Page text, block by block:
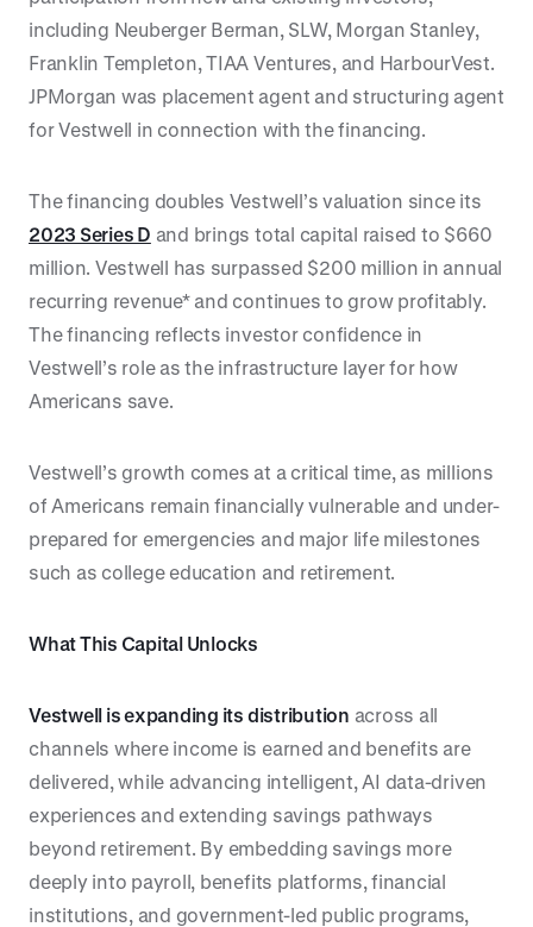
including Neuberger Berman, SLW, Morgan Stanley,
Franklin Templeton, TIAA Ventures, and HarbourVest.
JPMorgan was placement agent and structuring agent
for Vestwell in connection with the financing.
The financing doubles Vestwell’s valuation since its
2023 Series D and brings total capital raised to $660
million. Vestwell has surpassed $200 million in annual
recurring revenue* and continues to grow profitably.
The financing reflects investor confidence in
Vestwell’s role as the infrastructure layer for how
Americans save.
Vestwell’s growth comes at a critical time, as millions
of Americans remain financially vulnerable and under-
prepared for emergencies and major life milestones
such as college education and retirement.
What This Capital Unlocks
Vestwell is expanding its distribution across all
channels where income is earned and benefits are
delivered, while advancing intelligent, AI data-driven
experiences and extending savings pathways
beyond retirement. By embedding savings more
deeply into payroll, benefits platforms, financial
institutions, and government-led public programs,